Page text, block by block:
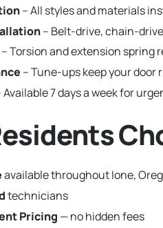
– All styles and materials
– Belt-drive, chain-
– Torsion and extension
– Tune-ups keep your
Available 7 days a week for
available throughout Ione,
technicians
Pricing — no hidden fees